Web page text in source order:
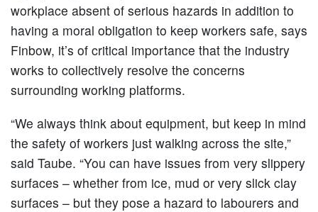
workplace absent of serious hazards in addition to
having a moral obligation to keep workers safe, says
Finbow, it’s of critical importance that the industry
works to collectively resolve the concerns
surrounding working platforms.
“We always think about equipment, but keep in mind
the safety of workers just walking across the site,”
said Taube. “You can have issues from very slippery
surfaces – whether from ice, mud or very slick clay
surfaces – but they pose a hazard to labourers and